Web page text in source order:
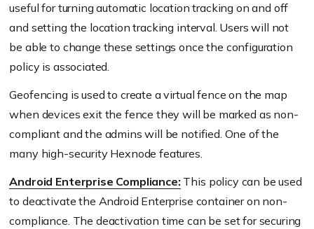
useful for turning automatic location tracking on and off
and setting the location tracking interval. Users will not
be able to change these settings once the configuration
policy is associated.
Geofencing is used to create a virtual fence on the map
when devices exit the fence they will be marked as non-
compliant and the admins will be notified. One of the
many high-security Hexnode features.
Android Enterprise Compliance: This policy can be used
to deactivate the Android Enterprise container on non-
compliance. The deactivation time can be set for securing